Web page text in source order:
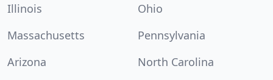
Illinois
Ohio
Massachusetts
Pennsylvania
Arizona
North Carolina